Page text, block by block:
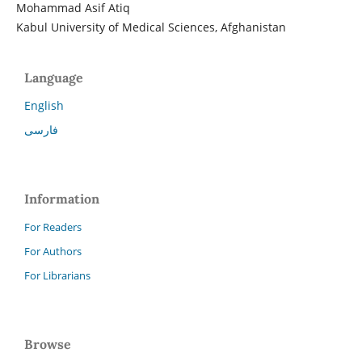
Mohammad Asif Atiq
Kabul University of Medical Sciences, Afghanistan
Language
English
فارسی
Information
For Readers
For Authors
For Librarians
Browse